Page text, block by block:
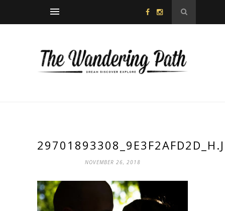
NOVEMBER 26, 2018